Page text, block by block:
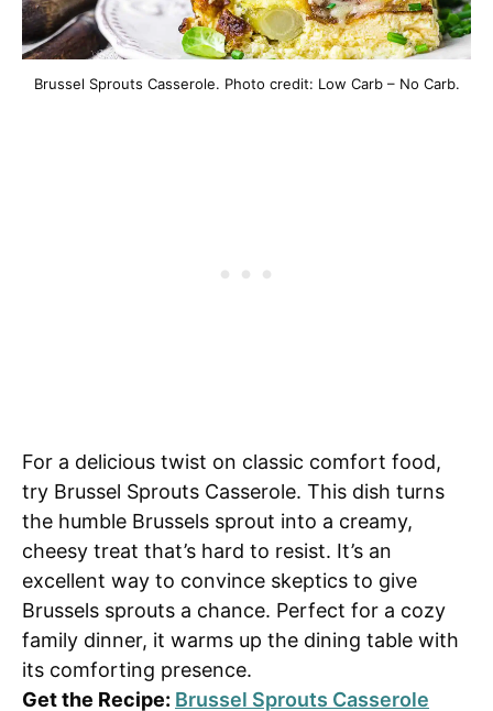
Brussel Sprouts Casserole. Photo credit: Low Carb – No Carb.
For a delicious twist on classic comfort food,
try Brussel Sprouts Casserole. This dish turns
the humble Brussels sprout into a creamy,
cheesy treat that’s hard to resist. It’s an
excellent way to convince skeptics to give
Brussels sprouts a chance. Perfect for a cozy
family dinner, it warms up the dining table with
its comforting presence.
Get the Recipe: Brussel Sprouts Casserole